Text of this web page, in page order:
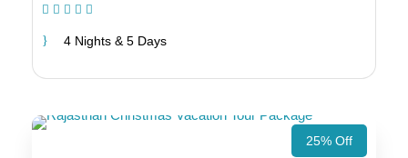
4 Nights & 5 Days
25% Off